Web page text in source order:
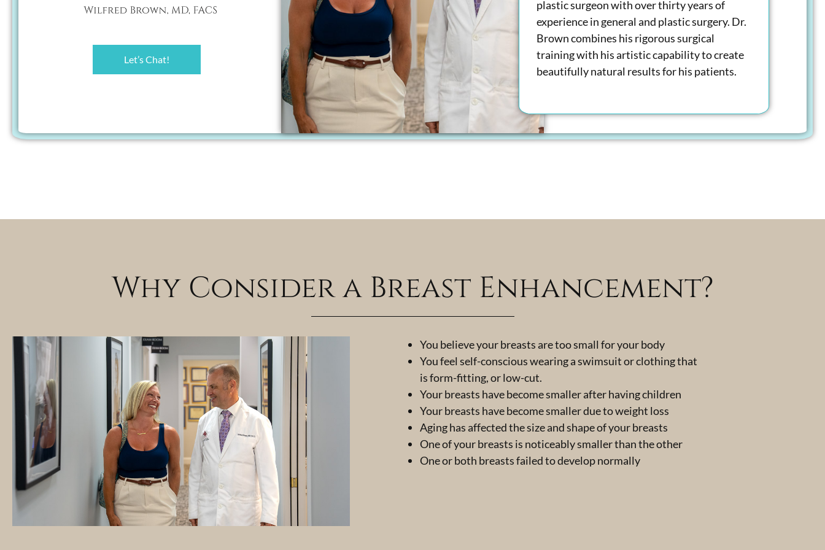
Let’s Chat!
plastic surgeon with over thirty years of
experience in general and plastic surgery. Dr.
Brown combines his rigorous surgical
training with his artistic capability to create
beautifully natural results for his patients.
Why Consider a Breast Enhancement?
You believe your breasts are too small for your body
You feel self-conscious wearing a swimsuit or clothing that
is form-fitting, or low-cut.
Your breasts have become smaller after having children
Your breasts have become smaller due to weight loss
Aging has affected the size and shape of your breasts
One of your breasts is noticeably smaller than the other
One or both breasts failed to develop normally